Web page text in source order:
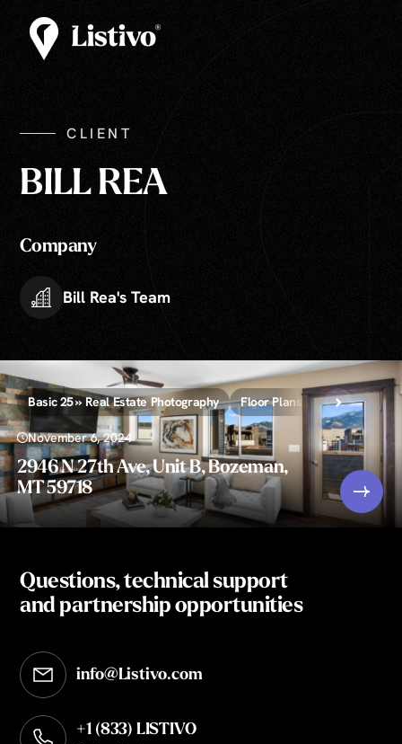
CLIENT
BILL REA
Company
Bill Rea's Team
Basic 25 » Real Estate Photography Floor Plans » 2D, 3D, and
November 6, 2024
2946 N 27th Ave, Unit B, Bozeman,
MT 59718
Questions, technical support
and partnership opportunities
info@Listivo.com
Opens in your default email client
+1 (833) LISTIVO